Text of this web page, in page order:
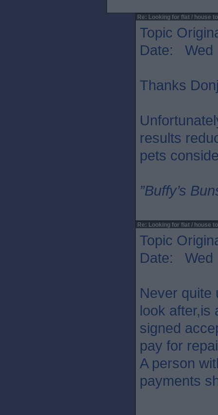
Re: Looking for flat / house
Topic
Date: Wed
Thanks
results
pets
”Buffy’s
Re: Looking for flat / house
Topic
Date: Wed
Never quite
look after,is
signed
pay for
A person
payments